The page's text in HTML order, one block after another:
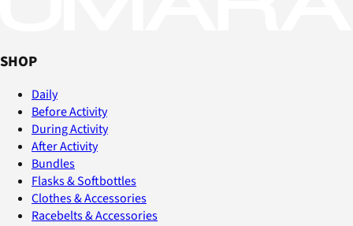
SHOP
Daily
Before Activity
During Activity
After Activity
Bundles
Flasks & Softbottles
Clothes & Accessories
Racebelts & Accessories